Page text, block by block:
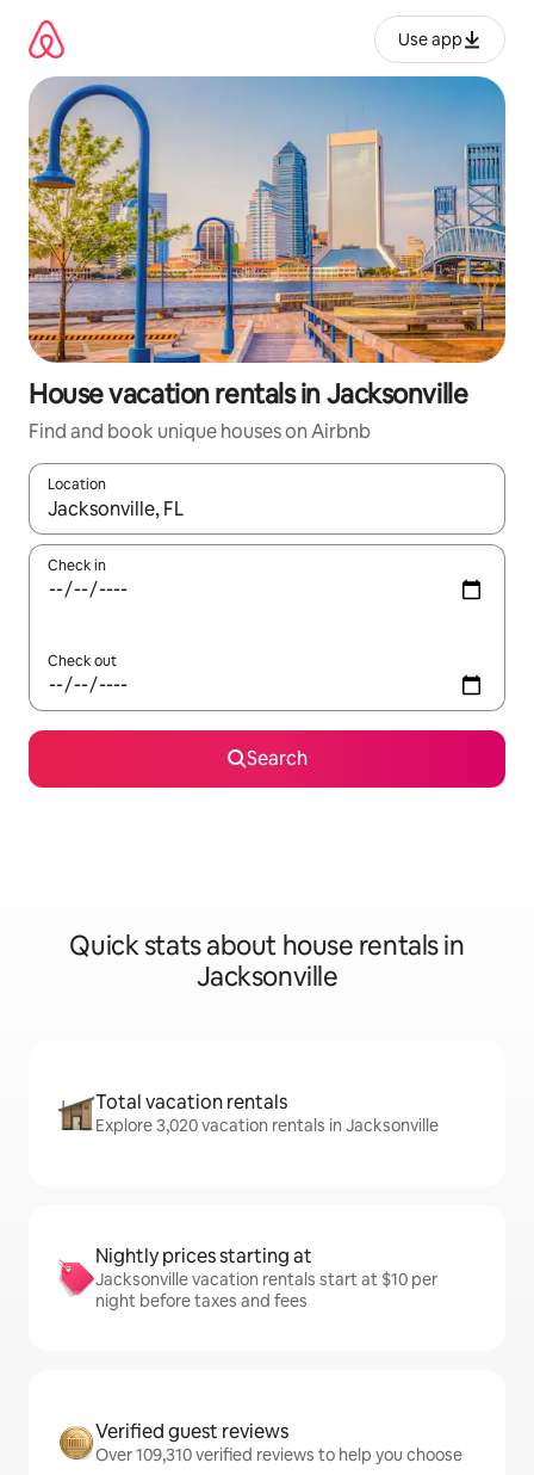
content
Use app
House vacation rentals in Jacksonville
Find and book unique houses on Airbnb
Location
When results are available, navigate with up and down arrow
Check in
Check out
Search
Quick stats about house rentals in
Jacksonville
Total vacation rentals
Explore 3,020 vacation rentals in Jacksonville
Nightly prices starting at
Jacksonville vacation rentals start at $10 per
night before taxes and fees
Verified guest reviews
Over 109,310 verified reviews to help you choose